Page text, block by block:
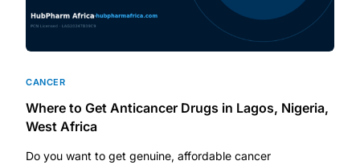
CANCER
Where to Get Anticancer Drugs in Lagos, Nigeria,
West Africa
Do you want to get genuine, affordable cancer